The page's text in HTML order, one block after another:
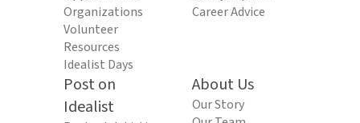
Organizations
Volunteer
Resources
Idealist Days
Career Advice
Post on
Idealist
About Us
Our Story